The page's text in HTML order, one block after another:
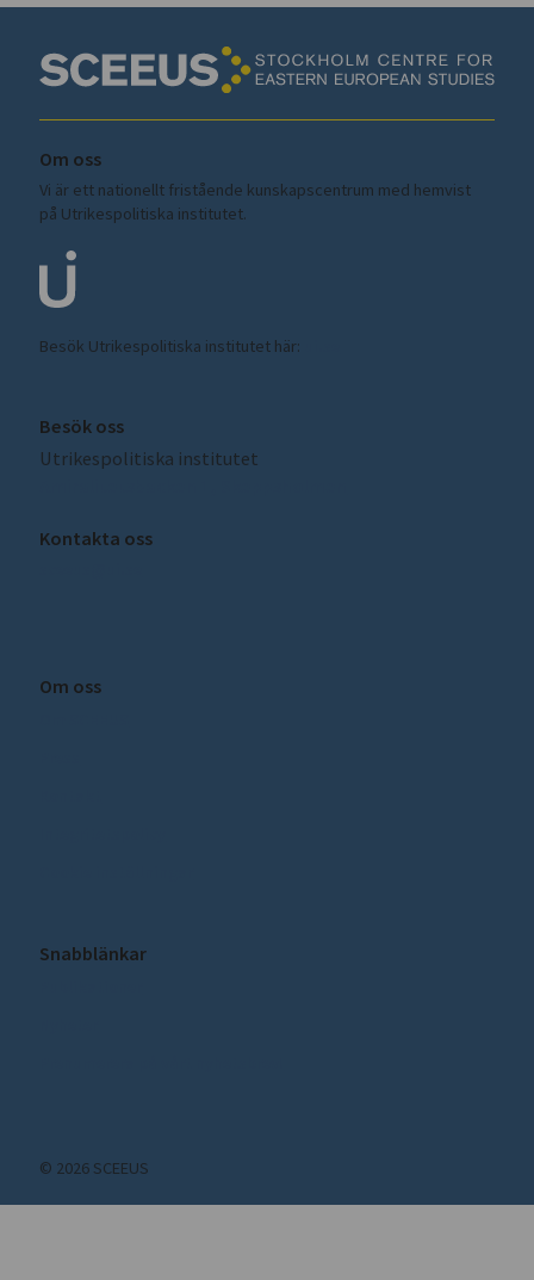
Om oss
Vi är ett nationellt fristående kunskapscentrum med hemvist
på Utrikespolitiska institutet.
Besök Utrikespolitiska institutet här:
Besök oss
Utrikespolitiska institutet
Kontakta oss
Om oss
Snabblänkar
© 2026 SCEEUS